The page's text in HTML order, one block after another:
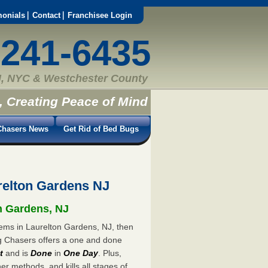
Contact Franchisee Login
6435
NYC & Westchester County
Peace of Mind
News Get Rid of Bed Bugs
Gardens NJ
NJ
in Laurelton Gardens, NJ, then
Chasers offers a one and done
and isDone inOne Day. Plus,